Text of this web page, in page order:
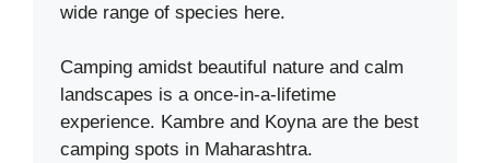
wide range of species here.
Camping amidst beautiful nature and calm
landscapes is a once-in-a-lifetime
experience. Kambre and Koyna are the best
camping spots in Maharashtra.